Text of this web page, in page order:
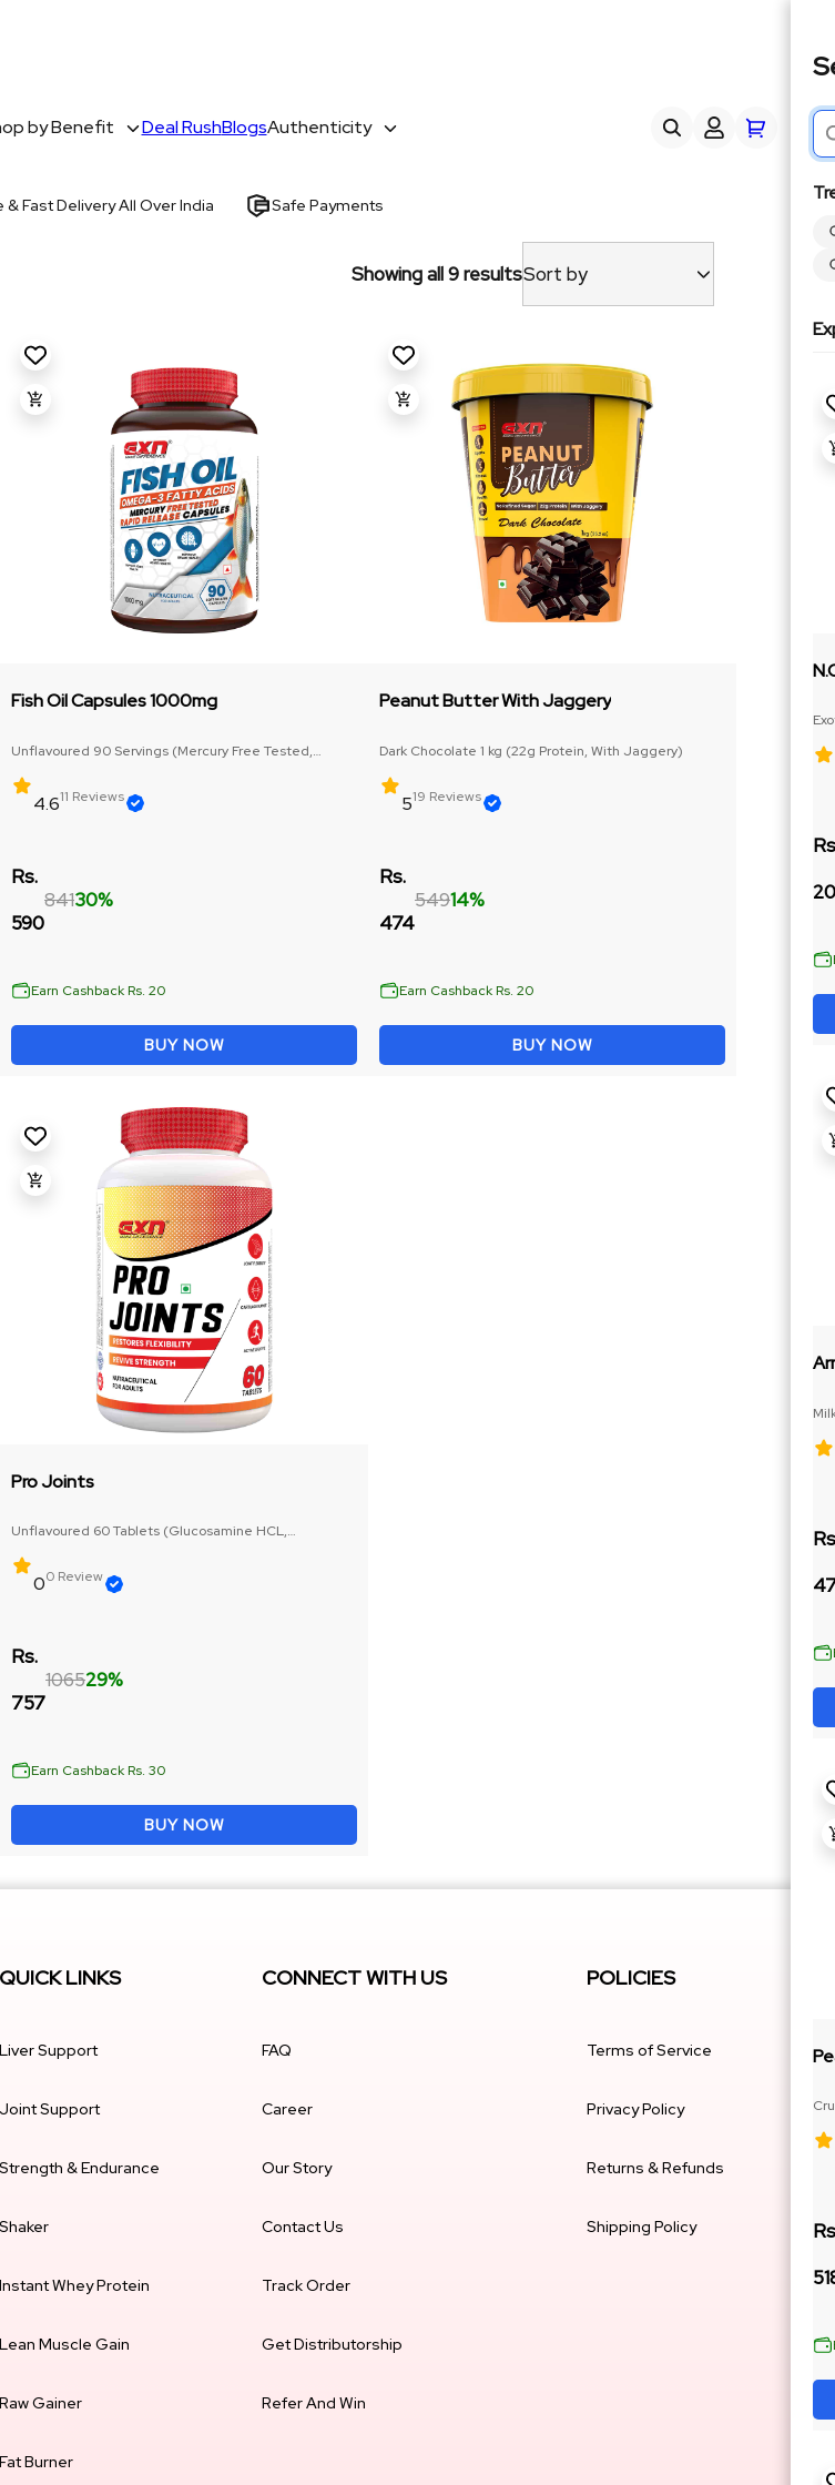
by Benefit Deal RushBlogsAuthenticity
& Fast Delivery All Over India Safe Payments
Showing all 9 resultsSort by
Fish Oil Capsules 1000mg
Unflavoured 90 Servings (Mercury Free Tested,
4.611 Reviews
Rs.
590
84130%
Earn Cashback Rs. 20
BUY NOW
Peanut Butter With Jaggery
Dark Chocolate 1 kg (22g Protein, With Jaggery)
519 Reviews
Rs.
474
54914%
Earn Cashback Rs. 20
BUY NOW
Pro Joints
Unflavoured 60 Tablets (Glucosamine HCL,
00 Review
Rs.
757
106529%
Earn Cashback Rs. 30
BUY NOW
QUICK LINKS
Liver Support
Joint Support
Strength & Endurance
Shaker
Instant Whey Protein
Lean Muscle Gain
Raw Gainer
Fat Burner
CONNECT WITH US
FAQ
Career
Our Story
Contact Us
Track Order
Get Distributorship
Refer And Win
POLICIES
Terms of Service
Privacy Policy
Returns & Refunds
Shipping Policy